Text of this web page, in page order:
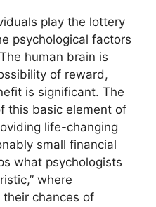
play the lottery
psychological factors
human brain is
of reward,
is significant. The
this basic element of
life-changing
small financial
what psychologists
where
chances of